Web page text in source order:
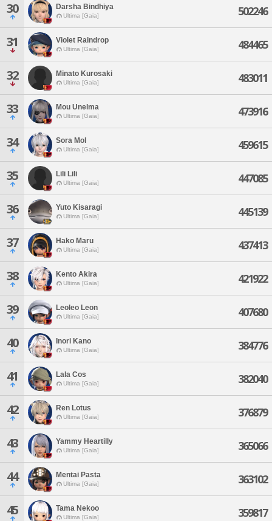
30 Darsha Bindhiya
Ultima [Gaia] 502246
31 Violet Raindrop
Ultima [Gaia] 484465
32 Minato Kurosaki
Ultima [Gaia] 483011
33 Mou Unelma
Ultima [Gaia] 473916
34 Sora Mol
Ultima [Gaia] 459615
35 Lili Lili
Ultima [Gaia] 447085
36 Yuto Kisaragi
Ultima [Gaia] 445139
37 Hako Maru
Ultima [Gaia] 437413
38 Kento Akira
Ultima [Gaia] 421922
39 Leoleo Leon
Ultima [Gaia] 407680
40 Inori Kano
Ultima [Gaia] 384776
41 Lala Cos
Ultima [Gaia] 382040
42 Ren Lotus
Ultima [Gaia] 376879
43 Yammy Heartilly
Ultima [Gaia] 365066
44 Mentai Pasta
Ultima [Gaia] 363102
45 Tama Nekoo
Ultima [Gaia] 359817